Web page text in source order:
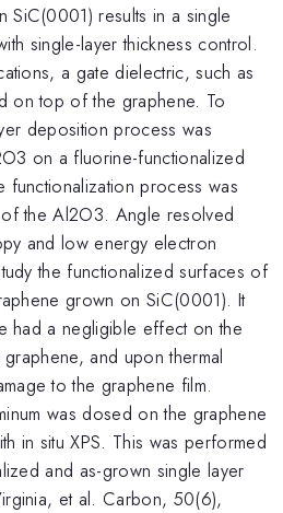
SiC(0001) results in a single
single-layer thickness control.
a gate dielectric, such as
on top of the graphene. To
deposition process was
on a fluorine-functionalized
process was
the Al2O3. Angle resolved
and low energy electron
the functionalized surfaces of
grown on SiC(0001). It
had a negligible effect on the
and upon thermal
to the graphene film.
was dosed on the graphene
in situ XPS. This was performed
and as-grown single layer
et al. Carbon, 50(6),